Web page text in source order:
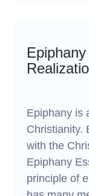
Epiphany is
Christianity.
with the
Epiphany
principle of